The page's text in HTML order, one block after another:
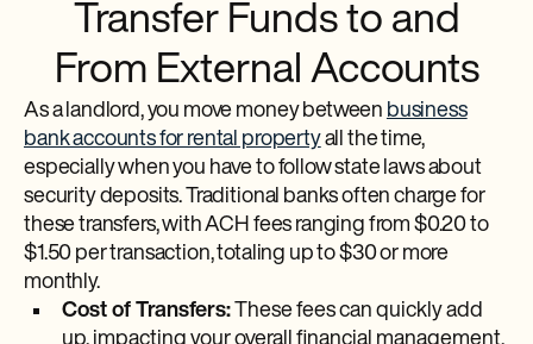
Transfer Funds to and
From External Accounts
As a landlord, you move money between business
bank accounts for rental propertyall the time,
especially when you have to follow state laws about
security deposits. Traditional banks often charge for
these transfers, with ACH fees ranging from $0.20 to
$1.50 per transaction, totaling up to $30 or more
monthly.
Cost of Transfers:These fees can quickly add